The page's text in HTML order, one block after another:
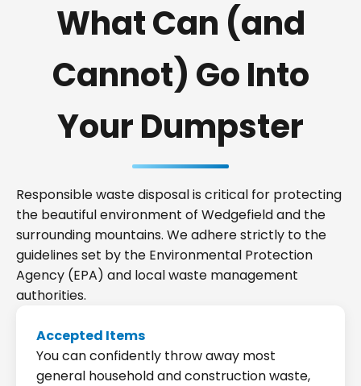
What Can (and
Cannot) Go Into
Your Dumpster
Responsible waste disposal is critical for protecting
the beautiful environment of Wedgefield and the
surrounding mountains. We adhere strictly to the
guidelines set by the Environmental Protection
Agency (EPA) and local waste management
authorities.
Accepted Items
You can confidently throw away most
general household and construction waste,